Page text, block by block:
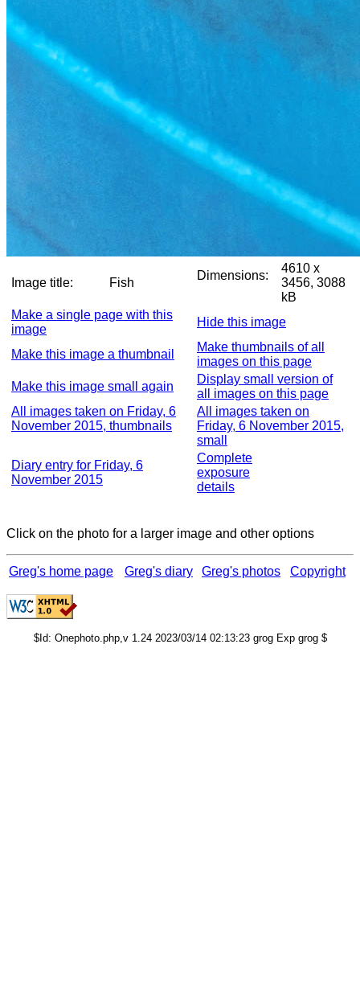
Image title: Fish
Dimensions:
4610 x
3456, 3088
kB
Make a single page with this
image
Hide this image
Make this image a thumbnail
Make thumbnails of all
images on this page
Make this image small again
Display small version of
all images on this page
All images taken on Friday, 6
November 2015, thumbnails
All images taken on
Friday, 6 November 2015,
small
Diary entry for Friday, 6
November 2015
Complete
exposure
details
Click on the photo for a larger image and other options
Greg's home page Greg's diary Greg's photos Copyright
$Id: Onephoto.php,v 1.24 2023/03/14 02:13:23 grog Exp grog $